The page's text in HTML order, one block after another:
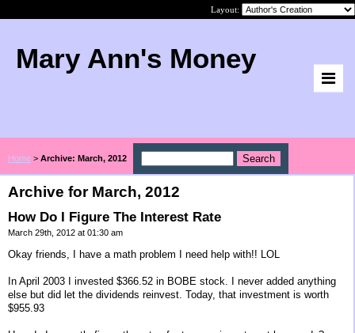
Layout:
Mary Ann's Money
Home > Archive: March, 2012
Archive for March, 2012
How Do I Figure The Interest Rate
March 29th, 2012 at 01:30 am
Okay friends, I have a math problem I need help with!! LOL
In April 2003 I invested $366.52 in BOBE stock. I never added anything
else but did let the dividends reinvest. Today, that investment is worth
$955.93